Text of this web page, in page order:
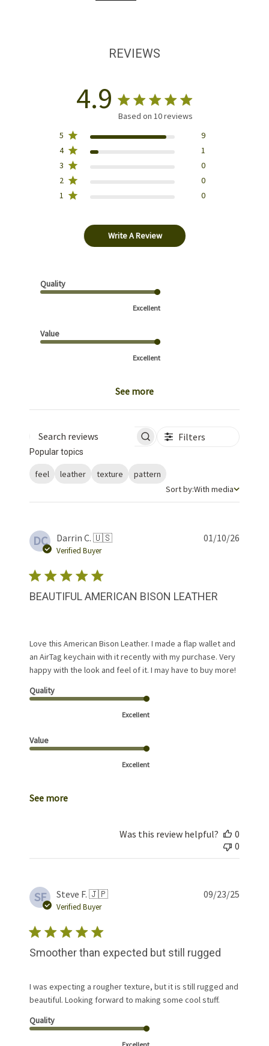
REVIEWS
4.9
Based on 10 reviews
5
9
4
1
3
0
2
0
1
0
Write A Review
Quality
Excellent
Value
Excellent
See more
Search reviews Filters
Popular topics
feel leather texture pattern
Sort by
Sort by:With media
DC Darrin C. 🇺🇸
Verified Buyer
BEAUTIFUL AMERICAN BISON LEATHER
Love this American Bison Leather. I made a flap wallet and
an AirTag keychain with it recently with my purchase. Very
happy with the look and feel of it. I may have to buy more!
Quality
Excellent
Value
Excellent
See more
01/10/26
Was this review helpful?
0
0
SF Steve F. 🇯🇵
Verified Buyer
Smoother than expected but still rugged
I was expecting a rougher texture, but it is still rugged and
beautiful. Looking forward to making some cool stuff.
Quality
09/23/25